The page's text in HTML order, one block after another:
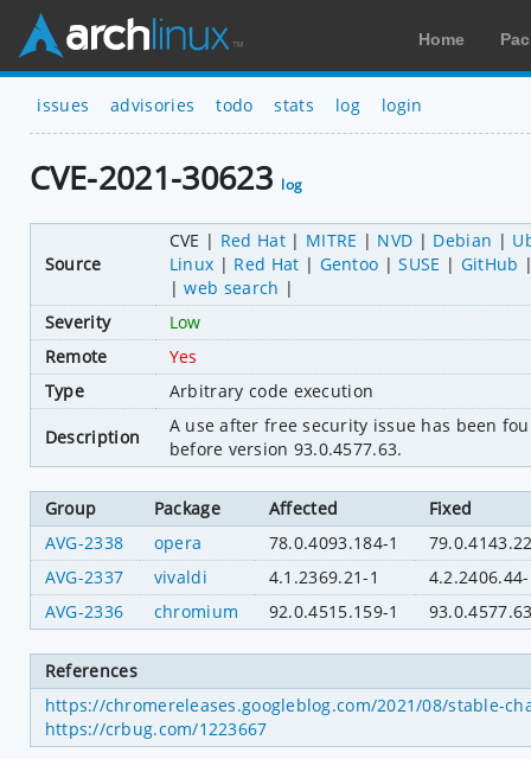
Home
issues advisories todo stats log login
CVE-2021-30623 log
Source
CVE Red Hat MITRE NVD Debian
Linux
Red Hat Gentoo SUSE
GitHub
web search
Severity
Low
Remote
Yes
Type
Arbitrary code execution
Description
A use after free security issue has been
before version 93.0.4577.63.
Group Package Affected
Fixed
AVG-2338
opera 78.0.4093.184-1
AVG-2337
vivaldi 4.1.2369.21-1
AVG-2336
chromium 92.0.4515.159-1
References
https://chromereleases.googleblog.com/2021/08/stable-
https://crbug.com/1223667